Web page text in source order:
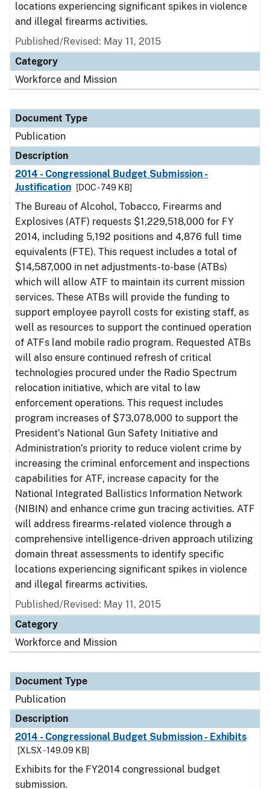
locations experiencing significant spikes in violence
and illegal firearms activities.
Published/Revised: May 11, 2015
Category
Workforce and Mission
Document Type
Publication
Description
2014 - Congressional Budget Submission -
Justification
[DOC - 749 KB]
The Bureau of Alcohol, Tobacco, Firearms and
Explosives (ATF) requests $1,229,518,000 for FY
2014, including 5,192 positions and 4,876 full time
equivalents (FTE). This request includes a total of
$14,587,000 in net adjustments-to-base (ATBs)
which will allow ATF to maintain its current mission
services. These ATBs will provide the funding to
support employee payroll costs for existing staff, as
well as resources to support the continued operation
of ATFs land mobile radio program. Requested ATBs
will also ensure continued refresh of critical
technologies procured under the Radio Spectrum
relocation initiative, which are vital to law
enforcement operations. This request includes
program increases of $73,078,000 to support the
President’s National Gun Safety Initiative and
Administration’s priority to reduce violent crime by
increasing the criminal enforcement and inspections
capabilities for ATF, increase capacity for the
National Integrated Ballistics Information Network
(NIBIN) and enhance crime gun tracing activities. ATF
will address firearms-related violence through a
comprehensive intelligence-driven approach utilizing
domain threat assessments to identify specific
locations experiencing significant spikes in violence
and illegal firearms activities.
Published/Revised: May 11, 2015
Category
Workforce and Mission
Document Type
Publication
Description
2014 - Congressional Budget Submission - Exhibits
[XLSX - 149.09 KB]
Exhibits for the FY2014 congressional budget
submission.